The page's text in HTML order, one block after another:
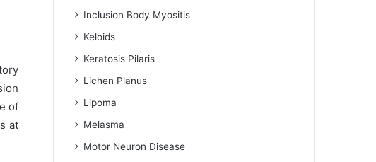
of
at
Inclusion Body Myositis
Keloids
Keratosis Pilaris
Lichen Planus
Lipoma
Melasma
Motor Neuron Disease